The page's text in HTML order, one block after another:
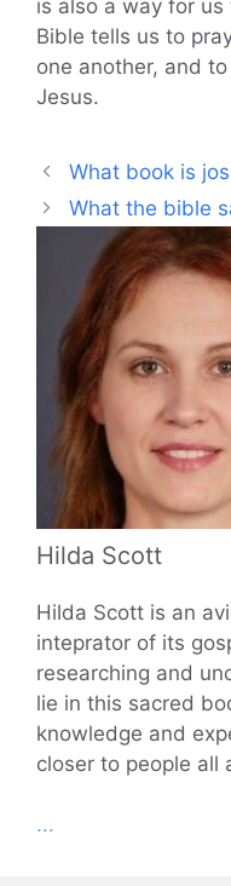
is also a way for
Bible tells us to
one another, and
Jesus.
What book is
What the bible
Hilda Scott
Hilda Scott is an
inteprator of its
researching and
lie in this sacred
knowledge and
closer to people all
...